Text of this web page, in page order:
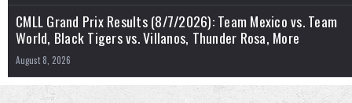
CMLL Grand Prix Results (8/7/2026): Team Mexico vs. Team
World, Black Tigers vs. Villanos, Thunder Rosa, More
August 8, 2026